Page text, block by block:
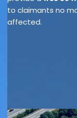
to claimants no
affected.